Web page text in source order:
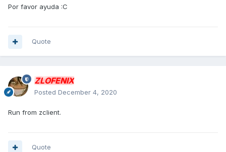
Por favor ayuda :C
Quote
ZLOFENIX
Posted December 4, 2020
Run from zclient.
Quote